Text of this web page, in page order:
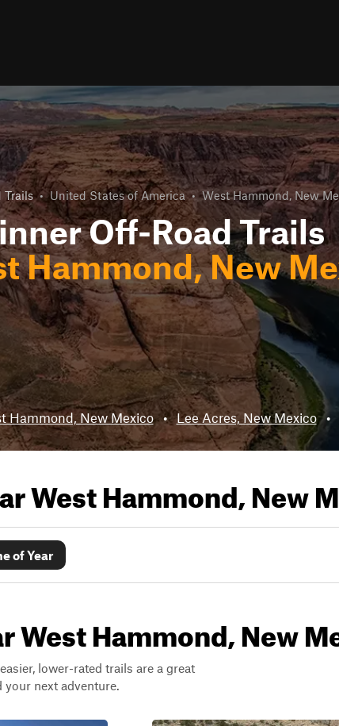
Trails • United States of America • West Hammond, New
Off-Road Trails
Hammond, New
Hammond, New Mexico • Lee Acres, New Mexico •
West Hammond, New
of Year
West Hammond, New
lower-rated trails are a great
next adventure.